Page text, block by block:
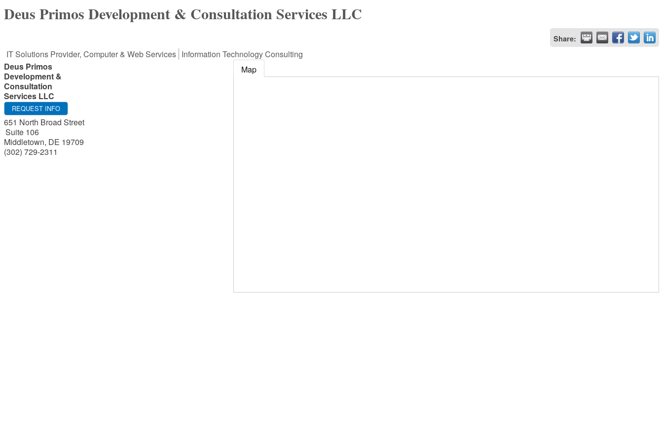
Deus Primos Development & Consultation Services LLC
Share:
IT Solutions Provider, Computer & Web Services Information Technology Consulting
Deus Primos
Development &
Consultation
Services LLC
REQUEST INFO
651 North Broad Street
Suite 106
Middletown, DE 19709
(302) 729-2311
Map